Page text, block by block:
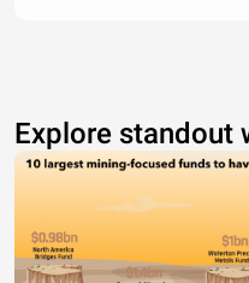
Explore standout